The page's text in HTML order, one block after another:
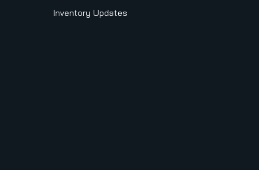
Inventory Updates